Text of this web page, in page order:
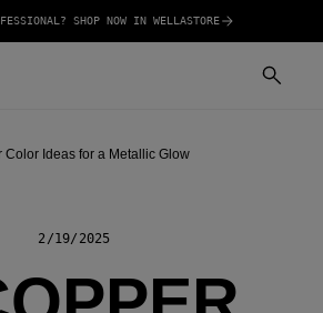
SHOP NOW IN WELLASTORE
Ideas for a Metallic Glow
2/19/2025